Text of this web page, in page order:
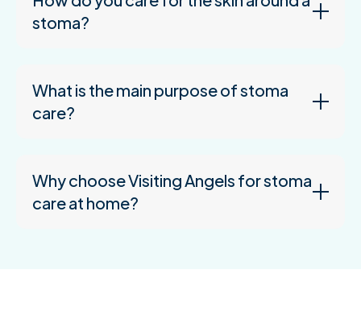
stoma?
What is the main purpose of stoma
care?
Why choose Visiting Angels for stoma
care at home?